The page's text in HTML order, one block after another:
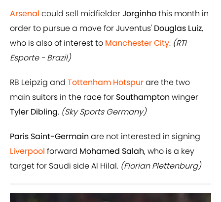
Arsenal could sell midfielderJorginhothis month in
order to pursue a move for Juventus' Douglas Luiz,
who is also of interest to Manchester City. (RTI
Esporte - Brazil)
RB Leipzig and Tottenham Hotspurare the two
main suitors in the race for Southampton winger
Tyler Dibling. (Sky Sports Germany)
Paris Saint-Germain are not interested in signing
Liverpool forward Mohamed Salah, who is a key
target for Saudi side Al Hilal. (Florian Plettenburg)